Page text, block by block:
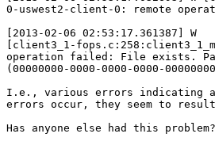
0-uswest2-client-0: remote
[2013-02-06 02:53:17.361387] W
[client3_1-
operation failed: File exists.
(00000000-0000-0000-0000-
I.e., various errors indicating
errors occur, they seem to
Has anyone else had this